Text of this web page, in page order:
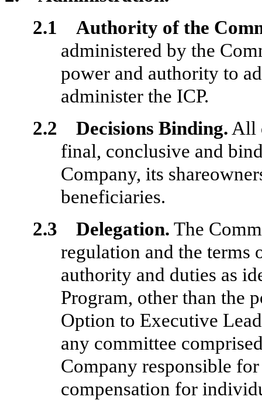
2.1 Authority of the
administered by the
power and authority to
administer the ICP.
2.2 Decisions Binding. All
final, conclusive and
Company, its
beneficiaries.
2.3 Delegation. The
regulation and the terms
authority and duties as
Program, other than the
Option to Executive
any committee
Company responsible
compensation for